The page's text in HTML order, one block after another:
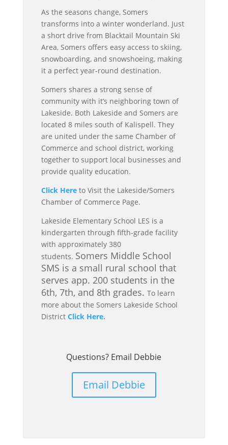
As the seasons change, Somers
transforms into a winter wonderland. Just
a short drive from Blacktail Mountain Ski
Area, Somers offers easy access to skiing,
snowboarding, and snowshoeing, making
it a perfect year-round destination.
Somers shares a strong sense of
community with it’s neighboring town of
Lakeside. Both Lakeside and Somers are
located 8 miles south of Kalispell. They
are united under the same Chamber of
Commerce and school district, working
together to support local businesses and
provide quality education.
Click Hereto Visit the Lakeside/Somers
Chamber of Commerce Page.
Lakeside Elementary School LES is a
kindergarten through fifth-grade facility
with approximately 380
students. Somers Middle School
SMS is a small rural school that
serves app. 200 students in the
6th, 7th, and 8th grades. To learn
more about the Somers Lakeside School
District Click Here.
Questions? Email Debbie
Email Debbie